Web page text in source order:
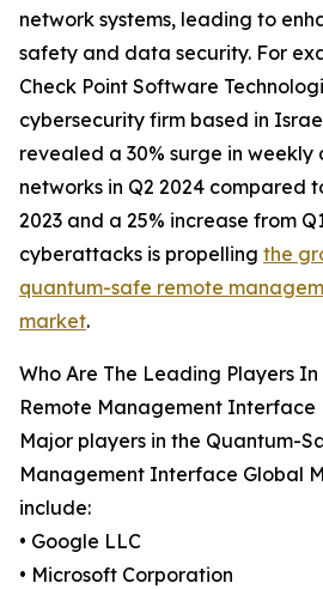
network systems, leading to
safety and data security. For
Check Point Software
cybersecurity firm based in
revealed a 30% surge in
networks in Q2 2024 compared
2023 and a 25% increase from
cyberattacks is propelling the
quantum-safe remote
market.
Who Are The Leading Players
Remote Management Interface
Major players in the Quantum-
Management Interface Global
include:
• Google LLC
• Microsoft Corporation